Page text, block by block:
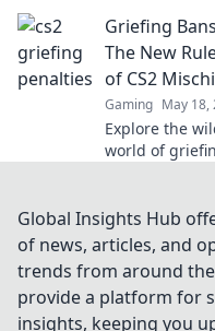
Griefing die
Spielwelt zur
Schikane
dagegen tun
kannst!
Griefing
The New
of CS2
Gaming May 18,
Explore the
world of
rules shaping
mischief and
they impact
gameplay.
Global Insights Hub
of news, articles, and
trends from around
provide a platform for
insights, keeping you